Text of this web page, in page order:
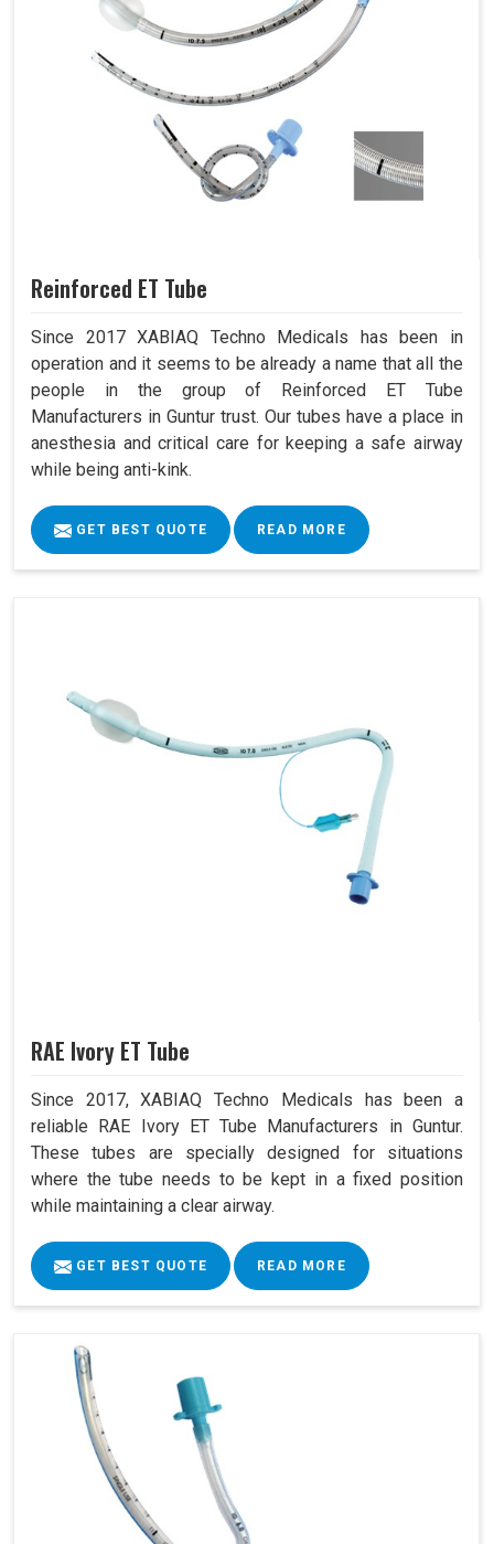
Reinforced ET Tube
Since 2017 XABIAQ Techno Medicals has been in
operation and it seems to be already a name that all the
people in the group of Reinforced ET Tube
Manufacturers in Guntur trust. Our tubes have a place in
anesthesia and critical care for keeping a safe airway
while being anti-kink.
GET BEST QUOTE READ MORE
RAE Ivory ET Tube
Since 2017, XABIAQ Techno Medicals has been a
reliable RAE Ivory ET Tube Manufacturers in Guntur.
These tubes are specially designed for situations
where the tube needs to be kept in a fixed position
while maintaining a clear airway.
GET BEST QUOTE READ MORE